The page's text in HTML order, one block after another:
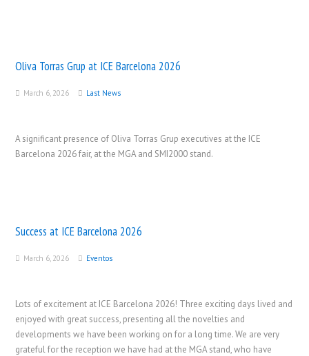
Oliva Torras Grup at ICE Barcelona 2026
March 6, 2026 Last News
A significant presence of Oliva Torras Grup executives at the ICE
Barcelona 2026 fair, at the MGA and SMI2000 stand.
Success at ICE Barcelona 2026
March 6, 2026 Eventos
Lots of excitement at ICE Barcelona 2026! Three exciting days lived and
enjoyed with great success, presenting all the novelties and
developments we have been working on for a long time. We are very
grateful for the reception we have had at the MGA stand, who have